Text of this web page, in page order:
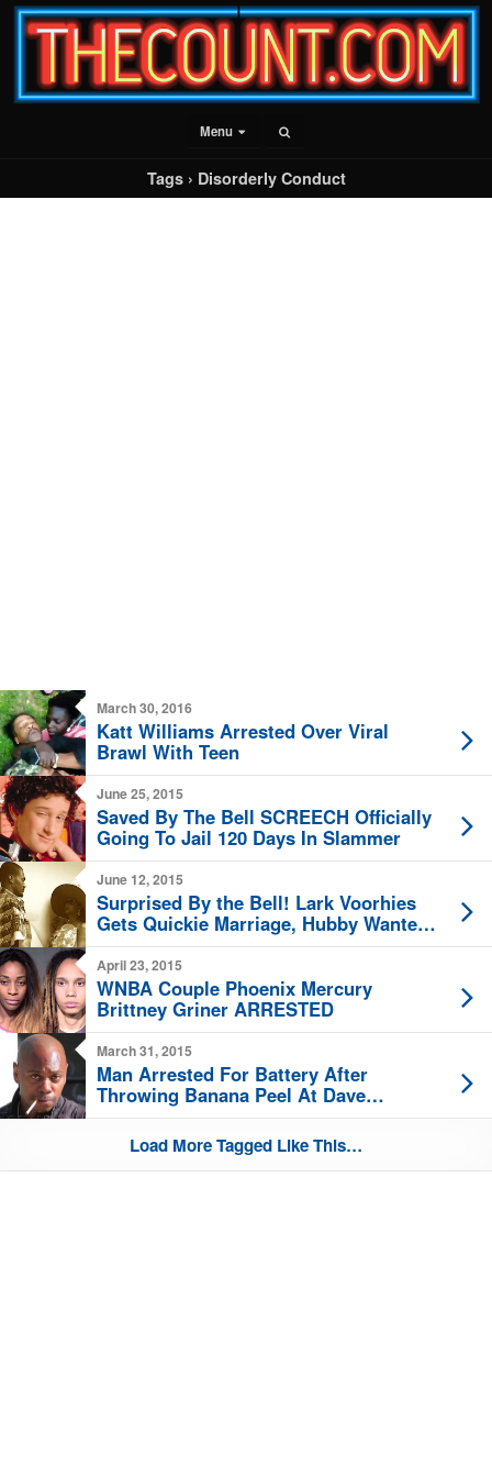
Menu
Tags › Disorderly Conduct
March 30, 2016
Katt Williams Arrested Over Viral
Brawl With Teen
June 25, 2015
Saved By The Bell SCREECH Officially
Going To Jail 120 Days In Slammer
June 12, 2015
Surprised By the Bell! Lark Voorhies
Gets Quickie Marriage, Hubby Wanted
Man
April 23, 2015
WNBA Couple Phoenix Mercury
Brittney Griner ARRESTED
March 31, 2015
Man Arrested For Battery After
Throwing Banana Peel At Dave
Chappelle
Load More Tagged Like This…